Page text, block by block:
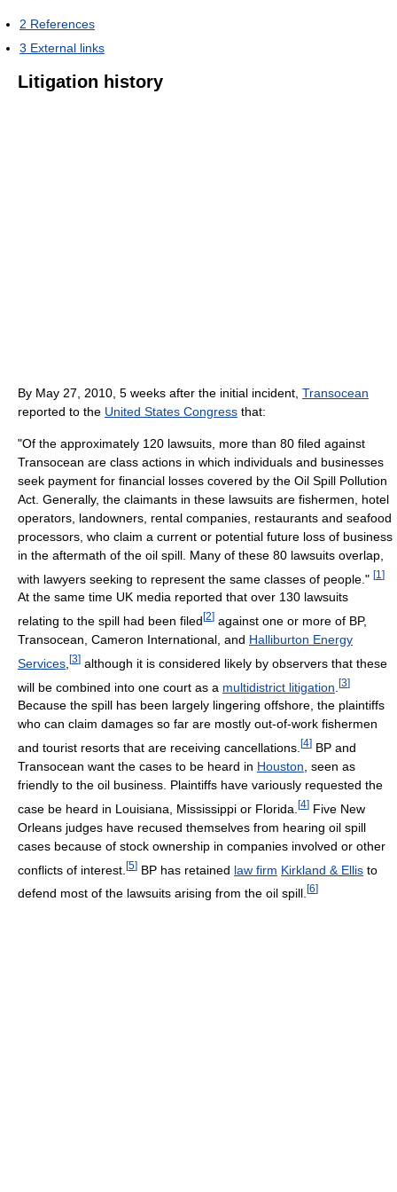
2 References
3 External links
Litigation history
By May 27, 2010, 5 weeks after the initial incident, Transocean
reported to the United States Congress that:
"Of the approximately 120 lawsuits, more than 80 filed against
Transocean are class actions in which individuals and businesses
seek payment for financial losses covered by the Oil Spill Pollution
Act. Generally, the claimants in these lawsuits are fishermen, hotel
operators, landowners, rental companies, restaurants and seafood
processors, who claim a current or potential future loss of business
in the aftermath of the oil spill. Many of these 80 lawsuits overlap,
with lawyers seeking to represent the same classes of people." [1 ]
At the same time UK media reported that over 130 lawsuits
relating to the spill had been filed [2] against one or more of BP,
Transocean, Cameron International, and Halliburton Energy
Services [3] although it is considered likely by observers that these
will be combined into one court as a multidistrict litigation [3]
Because the spill has been largely lingering offshore, the plaintiffs
who can claim damages so far are mostly out-of-work fishermen
and tourist resorts that are receiving cancellations. [4] BP and
Transocean want the cases to be heard in Houston , seen as
friendly to the oil business. Plaintiffs have variously requested the
case be heard in Louisiana, Mississippi or Florida. [4] Five New
Orleans judges have recused themselves from hearing oil spill
cases because of stock ownership in companies involved or other
conflicts of interest. [5] BP has retained law firm Kirkland & Ellis to
defend most of the lawsuits arising from the oil spill. [6]